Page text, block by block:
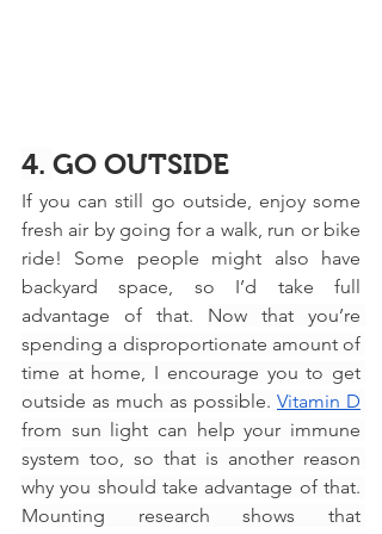
4. GO OUTSIDE
If you can still go outside, enjoy some
fresh air by going for a walk, run or bike
ride! Some people might also have
backyard space, so I’d take full
advantage of that. Now that you’re
spending a disproportionate amount of
time at home, I encourage you to get
outside as much as possible. Vitamin D
from sun light can help your immune
system too, so that is another reason
why you should take advantage of that.
Mounting research shows that